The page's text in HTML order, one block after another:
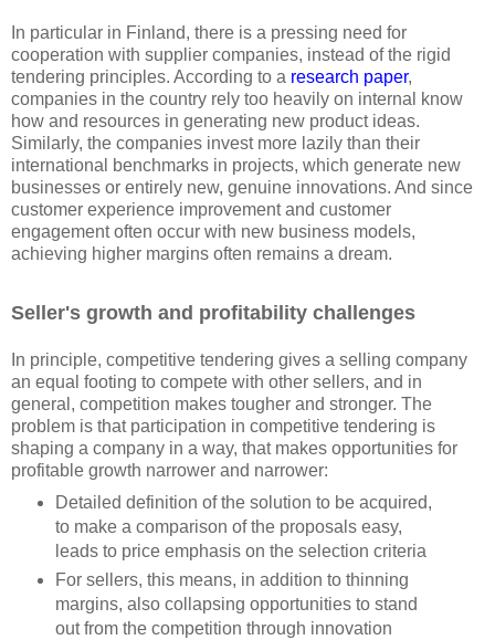
In particular in Finland, there is a pressing need for
cooperation with supplier companies, instead of the rigid
tendering principles. According to a research paper,
companies in the country rely too heavily on internal know
how and resources in generating new product ideas.
Similarly, the companies invest more lazily than their
international benchmarks in projects, which generate new
businesses or entirely new, genuine innovations. And since
customer experience improvement and customer
engagement often occur with new business models,
achieving higher margins often remains a dream.
Seller's growth and profitability challenges
In principle, competitive tendering gives a selling company
an equal footing to compete with other sellers, and in
general, competition makes tougher and stronger. The
problem is that participation in competitive tendering is
shaping a company in a way, that makes opportunities for
profitable growth narrower and narrower:
Detailed definition of the solution to be acquired,
to make a comparison of the proposals easy,
leads to price emphasis on the selection criteria
For sellers, this means, in addition to thinning
margins, also collapsing opportunities to stand
out from the competition through innovation